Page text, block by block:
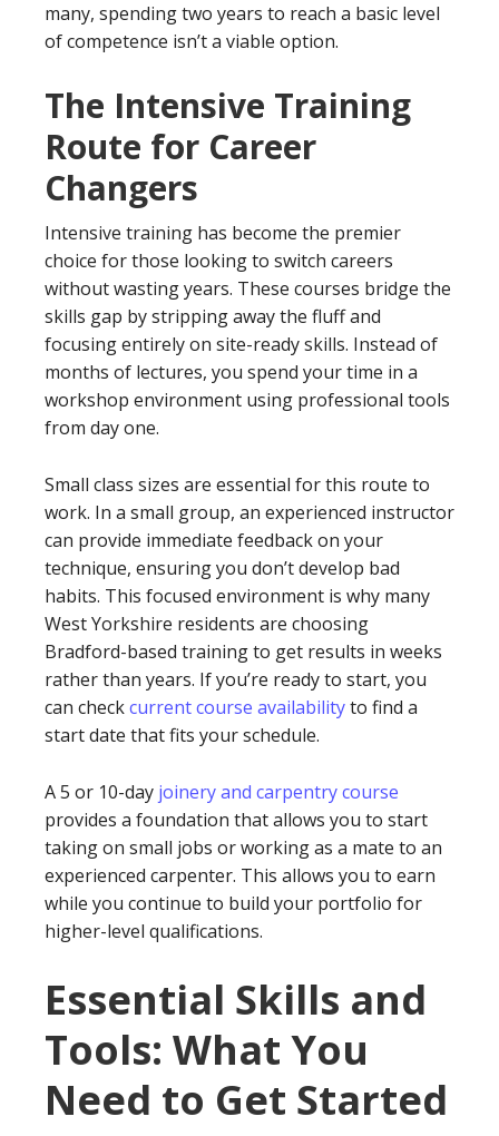
many, spending two years to reach a basic level
of competence isn’t a viable option.
The Intensive Training
Route for Career
Changers
Intensive training has become the premier
choice for those looking to switch careers
without wasting years. These courses bridge the
skills gap by stripping away the fluff and
focusing entirely on site-ready skills. Instead of
months of lectures, you spend your time in a
workshop environment using professional tools
from day one.
Small class sizes are essential for this route to
work. In a small group, an experienced instructor
can provide immediate feedback on your
technique, ensuring you don’t develop bad
habits. This focused environment is why many
West Yorkshire residents are choosing
Bradford-based training to get results in weeks
rather than years. If you’re ready to start, you
can checkcurrent course availabilityto find a
start date that fits your schedule.
A 5 or 10-day joinery and carpentry course
provides a foundation that allows you to start
taking on small jobs or working as a mate to an
experienced carpenter. This allows you to earn
while you continue to build your portfolio for
higher-level qualifications.
Essential Skills and
Tools: What You
Need to Get Started